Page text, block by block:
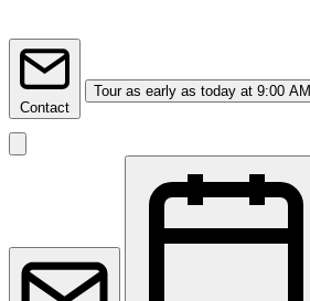
Contact
Tour as early as today at 9:00 AM